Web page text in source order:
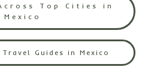
Top Cities in
Mexico
Guides in Mexico